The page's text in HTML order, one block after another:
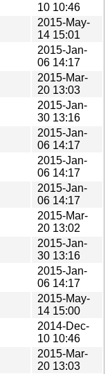
10 10:46
2015-May-
14 15:01
2015-Jan-
06 14:17
2015-Mar-
20 13:03
2015-Jan-
30 13:16
2015-Jan-
06 14:17
2015-Jan-
06 14:17
2015-Jan-
06 14:17
2015-Mar-
20 13:02
2015-Jan-
30 13:16
2015-Jan-
06 14:17
2015-May-
14 15:00
2014-Dec-
10 10:46
2015-Mar-
20 13:03